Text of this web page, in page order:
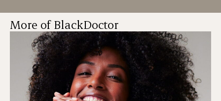
More of BlackDoctor